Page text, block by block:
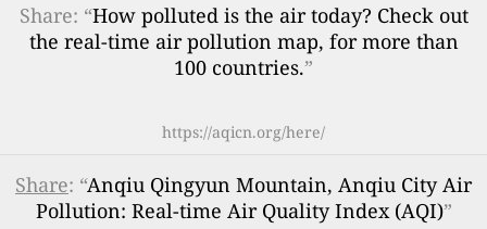
Share: “How polluted is the air today? Check out
the real-time air pollution map, for more than
100 countries.”
https://aqicn.org/here/
Share: “Anqiu Qingyun Mountain, Anqiu City Air
Pollution: Real-time Air Quality Index (AQI)”